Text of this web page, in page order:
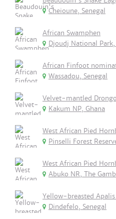
Cheioune, Senegal
African Swamphen
Djoudj National Park,
African Finfoot
Wassadou, Senegal
Velvet-mantled Drongo
Kakum NP, Ghana
West African Pied
Pinselli Forest
West African Pied
Abuko NR, The
Yellow-breasted Apalis
Dindefelo, Senegal